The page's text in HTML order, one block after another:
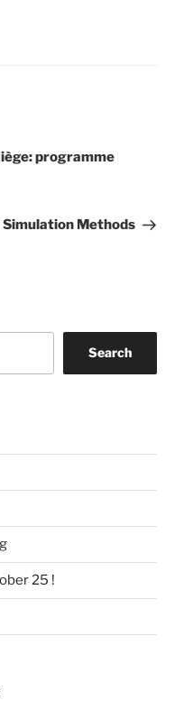
programme
Simulation Methods
Search
25 !